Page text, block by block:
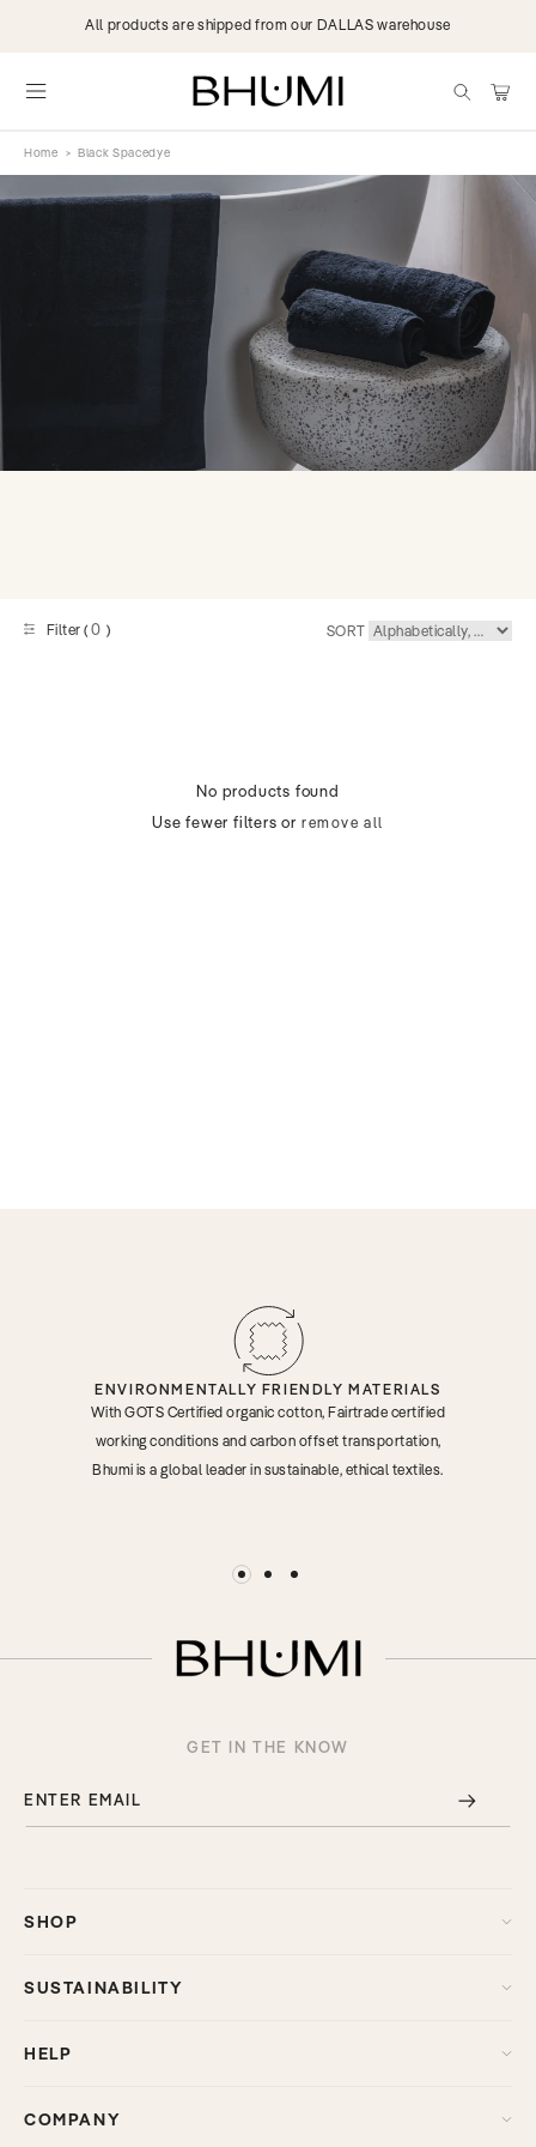
Skip toAll products are shipped from our DALLAS warehouse
Cart
Home > Black Spacedye
Filter (0 ) SORT
No products found
Use fewer filters or remove all
ENVIRONMENTALLY FRIENDLY MATERIALS
With GOTS Certified organic cotton, Fairtrade certified
working conditions and carbon offset transportation,
Bhumi is a global leader in sustainable, ethical textiles.
GET IN THE KNOW
ENTER EMAIL
SHOP
SUSTAINABILITY
HELP
COMPANY